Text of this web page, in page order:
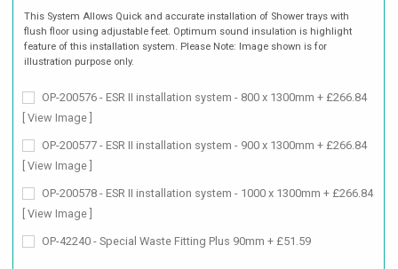
This System Allows Quick and accurate installation of Shower trays with
flush floor using adjustable feet. Optimum sound insulation is highlight
feature of this installation system. Please Note: Image shown is for
illustration purpose only.
OP-200576 - ESR II installation system - 800 x 1300mm + £266.84
[ View Image ]
OP-200577 - ESR II installation system - 900 x 1300mm + £266.84
[ View Image ]
OP-200578 - ESR II installation system - 1000 x 1300mm + £266.84
[ View Image ]
OP-42240 - Special Waste Fitting Plus 90mm + £51.59